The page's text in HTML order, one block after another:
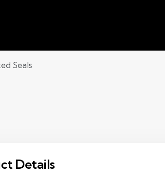
Seals
Details